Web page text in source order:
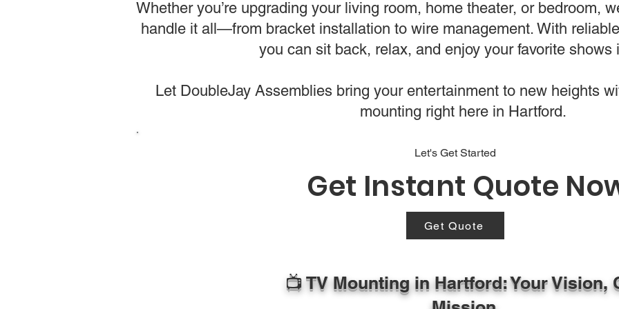
Whether you’re upgrading your living room, home theater, or bedroom,
handle it all—from bracket installation to wire management. With
you can sit back, relax, and enjoy your favorite shows
Let DoubleJay Assemblies bring your entertainment to new heights
mounting right here in Hartford.
Let's Get Started
Get Instant Quote
Get Quote
📺 TV Mounting in Hartford: Your Vision,